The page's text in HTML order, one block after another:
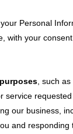
Personal
with your
, such
service
our business,
and responding